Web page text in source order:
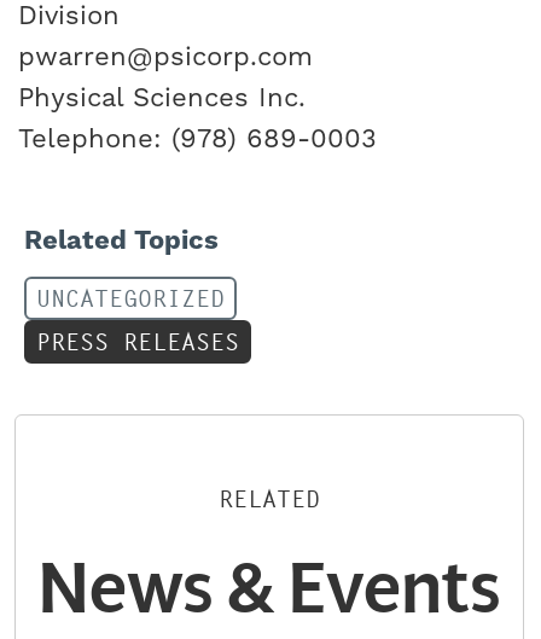
Division
pwarren@psicorp.com
Physical Sciences Inc.
Telephone: (978) 689-0003
Related Topics
UNCATEGORIZED
PRESS RELEASES
RELATED
News & Events